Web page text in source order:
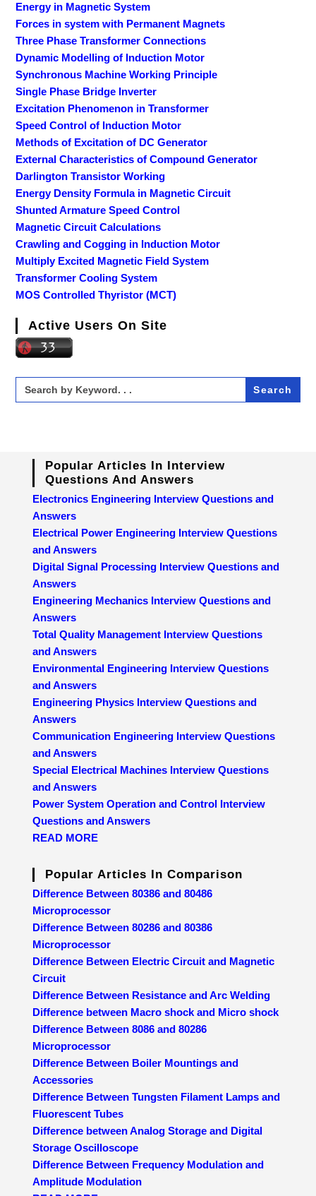
Energy in Magnetic System
Forces in system with Permanent Magnets
Three Phase Transformer Connections
Dynamic Modelling of Induction Motor
Synchronous Machine Working Principle
Single Phase Bridge Inverter
Excitation Phenomenon in Transformer
Speed Control of Induction Motor
Methods of Excitation of DC Generator
External Characteristics of Compound Generator
Darlington Transistor Working
Energy Density Formula in Magnetic Circuit
Shunted Armature Speed Control
Magnetic Circuit Calculations
Crawling and Cogging in Induction Motor
Multiply Excited Magnetic Field System
Transformer Cooling System
MOS Controlled Thyristor (MCT)
Active Users On Site
Search
for:
Popular Articles In Interview
Questions And Answers
Electronics Engineering Interview Questions and
Answers
Electrical Power Engineering Interview Questions
and Answers
Digital Signal Processing Interview Questions and
Answers
Engineering Mechanics Interview Questions and
Answers
Total Quality Management Interview Questions
and Answers
Environmental Engineering Interview Questions
and Answers
Engineering Physics Interview Questions and
Answers
Communication Engineering Interview Questions
and Answers
Special Electrical Machines Interview Questions
and Answers
Power System Operation and Control Interview
Questions and Answers
READ MORE
Popular Articles In Comparison
Difference Between 80386 and 80486
Microprocessor
Difference Between 80286 and 80386
Microprocessor
Difference Between Electric Circuit and Magnetic
Circuit
Difference Between Resistance and Arc Welding
Difference between Macro shock and Micro shock
Difference Between 8086 and 80286
Microprocessor
Difference Between Boiler Mountings and
Accessories
Difference Between Tungsten Filament Lamps and
Fluorescent Tubes
Difference between Analog Storage and Digital
Storage Oscilloscope
Difference Between Frequency Modulation and
Amplitude Modulation